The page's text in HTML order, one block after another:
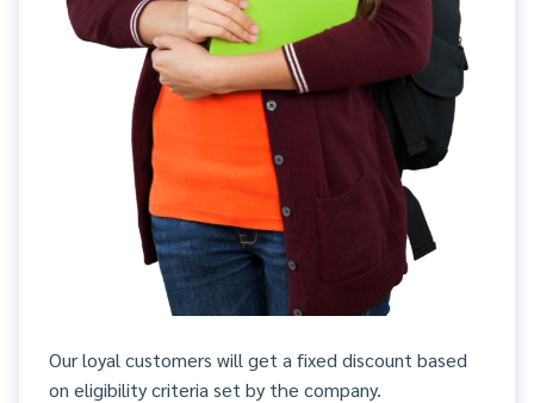
Our loyal customers will get a fixed discount based
on eligibility criteria set by the company.